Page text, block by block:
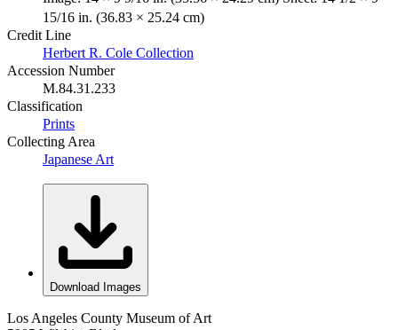
15/16 in. (36.83 × 25.24 cm)
Credit Line
Herbert R. Cole Collection
Accession Number
M.84.31.233
Classification
Prints
Collecting Area
Japanese Art
Download Images
Los Angeles County Museum of Art